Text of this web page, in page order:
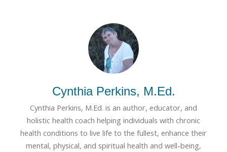
Cynthia Perkins, M.Ed.
Cynthia Perkins, M.Ed. is an author, educator, and
holistic health coach helping individuals with chronic
health conditions to live life to the fullest, enhance their
mental, physical, and spiritual health and well-being,